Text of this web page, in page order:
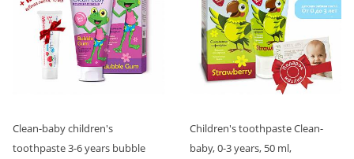
Clean-baby children's
toothpaste 3-6 years bubble
Children's toothpaste Clean-
baby, 0-3 years, 50 ml,